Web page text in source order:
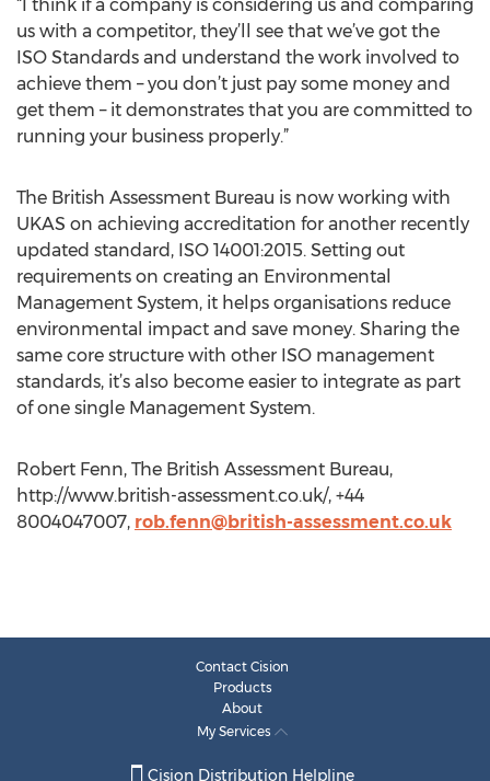
“I think if a company is considering us and comparing
us with a competitor, they’ll see that we’ve got the
ISO Standards and understand the work involved to
achieve them – you don’t just pay some money and
get them – it demonstrates that you are committed to
running your business properly.”
The British Assessment Bureau is now working with
UKAS on achieving accreditation for another recently
updated standard, ISO 14001:2015. Setting out
requirements on creating an Environmental
Management System, it helps organisations reduce
environmental impact and save money. Sharing the
same core structure with other ISO management
standards, it’s also become easier to integrate as part
of one single Management System.
Robert Fenn, The British Assessment Bureau,
http://www.british-assessment.co.uk/, +44
8004047007, rob.fenn@british-assessment.co.uk
Contact Cision
Products
About
My Services
Cision Distribution Helpline